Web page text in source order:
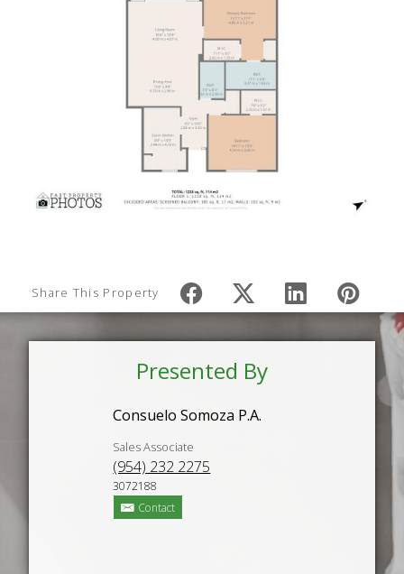
Share This Property
Presented By
Consuelo Somoza P.A.
Sales Associate
(954) 232 2275
3072188
Contact